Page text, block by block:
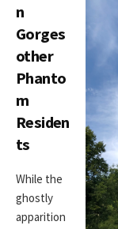
n
Gorges
other
Phanto
m
Residen
ts
While the
ghostly
apparition